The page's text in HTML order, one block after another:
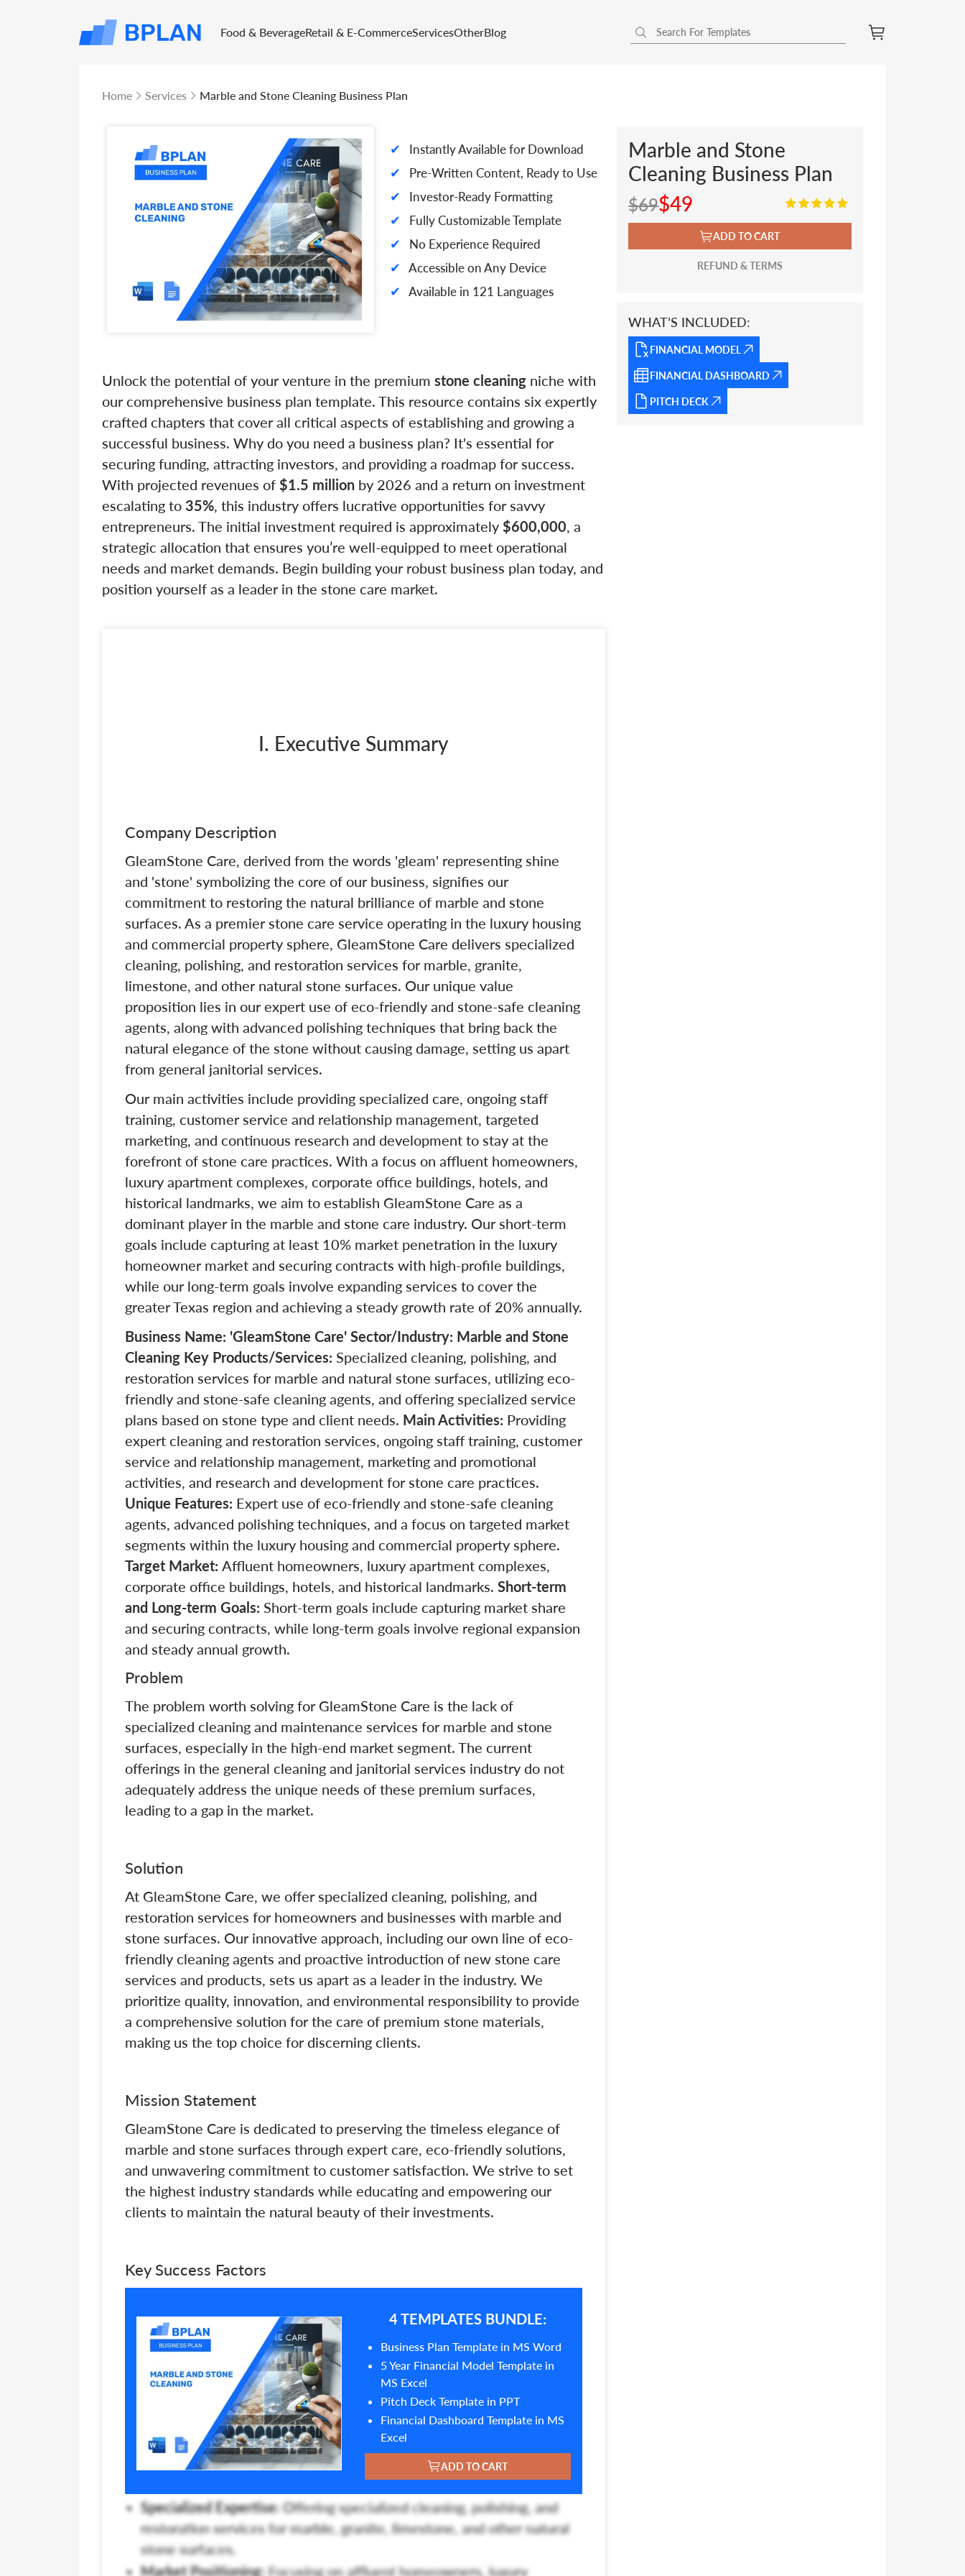
Food & BeverageRetail & E-CommerceServicesOtherBlog
Home Services Marble and Stone Cleaning Business Plan
✔ Instantly Available for Download
✔ Pre-Written Content, Ready to Use
✔ Investor-Ready Formatting
✔ Fully Customizable Template
✔ No Experience Required
✔ Accessible on Any Device
✔ Available in 121 Languages
Unlock the potential of your venture in the premium stone cleaning niche with
our comprehensive business plan template. This resource contains six expertly
crafted chapters that cover all critical aspects of establishing and growing a
successful business. Why do you need a business plan? It's essential for
securing funding, attracting investors, and providing a roadmap for success.
With projected revenues of $1.5 million by 2026 and a return on investment
escalating to 35%, this industry offers lucrative opportunities for savvy
entrepreneurs. The initial investment required is approximately $600,000, a
strategic allocation that ensures you’re well-equipped to meet operational
needs and market demands. Begin building your robust business plan today, and
position yourself as a leader in the stone care market.
I. Executive Summary
Company Description
GleamStone Care, derived from the words 'gleam' representing shine
and 'stone' symbolizing the core of our business, signifies our
commitment to restoring the natural brilliance of marble and stone
surfaces. As a premier stone care service operating in the luxury housing
and commercial property sphere, GleamStone Care delivers specialized
cleaning, polishing, and restoration services for marble, granite,
limestone, and other natural stone surfaces. Our unique value
proposition lies in our expert use of eco-friendly and stone-safe cleaning
agents, along with advanced polishing techniques that bring back the
natural elegance of the stone without causing damage, setting us apart
from general janitorial services.
Our main activities include providing specialized care, ongoing staff
training, customer service and relationship management, targeted
marketing, and continuous research and development to stay at the
forefront of stone care practices. With a focus on affluent homeowners,
luxury apartment complexes, corporate office buildings, hotels, and
historical landmarks, we aim to establish GleamStone Care as a
dominant player in the marble and stone care industry. Our short-term
goals include capturing at least 10% market penetration in the luxury
homeowner market and securing contracts with high-profile buildings,
while our long-term goals involve expanding services to cover the
greater Texas region and achieving a steady growth rate of 20% annually.
Business Name: 'GleamStone Care' Sector/Industry: Marble and Stone
Cleaning Key Products/Services: Specialized cleaning, polishing, and
restoration services for marble and natural stone surfaces, utilizing eco-
friendly and stone-safe cleaning agents, and offering specialized service
plans based on stone type and client needs. Main Activities: Providing
expert cleaning and restoration services, ongoing staff training, customer
service and relationship management, marketing and promotional
activities, and research and development for stone care practices.
Unique Features: Expert use of eco-friendly and stone-safe cleaning
agents, advanced polishing techniques, and a focus on targeted market
segments within the luxury housing and commercial property sphere.
Target Market: Affluent homeowners, luxury apartment complexes,
corporate office buildings, hotels, and historical landmarks. Short-term
and Long-term Goals: Short-term goals include capturing market share
and securing contracts, while long-term goals involve regional expansion
and steady annual growth.
Problem
The problem worth solving for GleamStone Care is the lack of
specialized cleaning and maintenance services for marble and stone
surfaces, especially in the high-end market segment. The current
offerings in the general cleaning and janitorial services industry do not
adequately address the unique needs of these premium surfaces,
leading to a gap in the market.
Solution
At GleamStone Care, we offer specialized cleaning, polishing, and
restoration services for homeowners and businesses with marble and
stone surfaces. Our innovative approach, including our own line of eco-
friendly cleaning agents and proactive introduction of new stone care
services and products, sets us apart as a leader in the industry. We
prioritize quality, innovation, and environmental responsibility to provide
a comprehensive solution for the care of premium stone materials,
making us the top choice for discerning clients.
Mission Statement
GleamStone Care is dedicated to preserving the timeless elegance of
marble and stone surfaces through expert care, eco-friendly solutions,
and unwavering commitment to customer satisfaction. We strive to set
the highest industry standards while educating and empowering our
clients to maintain the natural beauty of their investments.
Key Success Factors
4 TEMPLATES BUNDLE:
Business Plan Template in MS Word
5 Year Financial Model Template in
MS Excel
Pitch Deck Template in PPT
Financial Dashboard Template in MS
Excel
ADD TO CART
Specialized Expertise:Offering specialized cleaning, polishing, and
restoration services for marble, granite, limestone, and other natural
stone surfaces.
Market Positioning: Focusing on affluent homeowners, luxury
Marble and Stone
Cleaning Business Plan
$69$49
ADD TO CART
REFUND & TERMS
WHAT’S INCLUDED:
FINANCIAL MODEL
FINANCIAL DASHBOARD
PITCH DECK